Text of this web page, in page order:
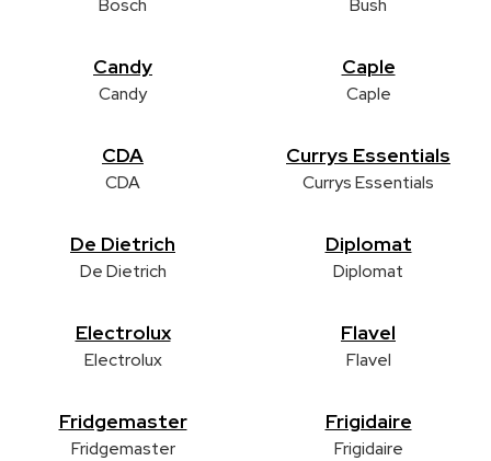
Bosch Bush
Candy
Candy
Caple
Caple
CDA
CDA
Currys Essentials
Currys Essentials
De Dietrich
De Dietrich
Diplomat
Diplomat
Electrolux
Electrolux
Flavel
Flavel
Fridgemaster
Fridgemaster
Frigidaire
Frigidaire